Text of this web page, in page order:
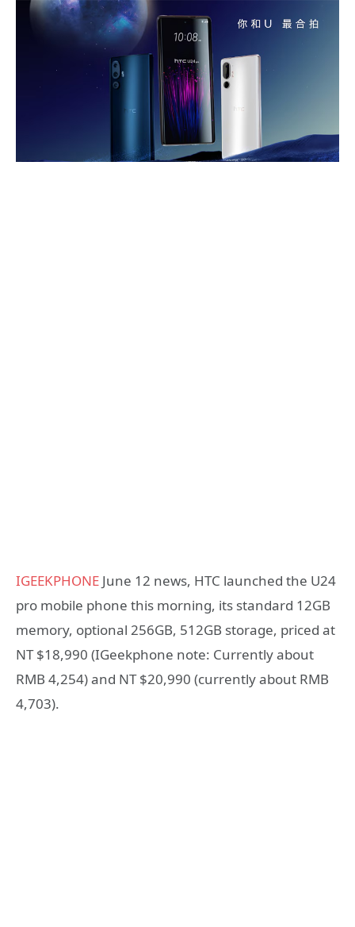
IGEEKPHONE June 12 news, HTC launched the U24
pro mobile phone this morning, its standard 12GB
memory, optional 256GB, 512GB storage, priced at
NT $18,990 (IGeekphone note: Currently about
RMB 4,254) and NT $20,990 (currently about RMB
4,703).